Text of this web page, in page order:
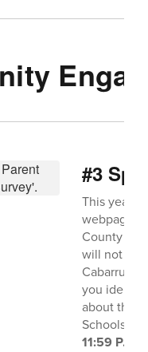
#3
This year's
webpage
County
will not
Cabarrus
you
about this
Schools at
11:59 P.M.